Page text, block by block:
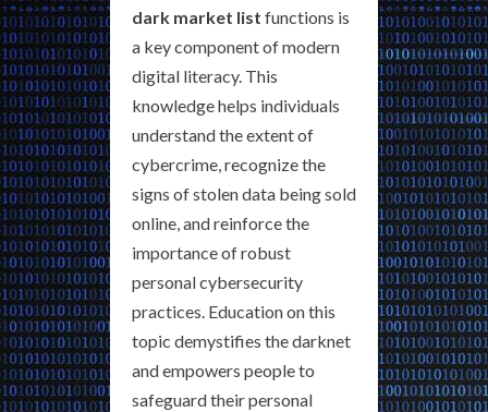
dark market list functions is
a key component of modern
digital literacy. This
knowledge helps individuals
understand the extent of
cybercrime, recognize the
signs of stolen data being sold
online, and reinforce the
importance of robust
personal cybersecurity
practices. Education on this
topic demystifies the darknet
and empowers people to
safeguard their personal